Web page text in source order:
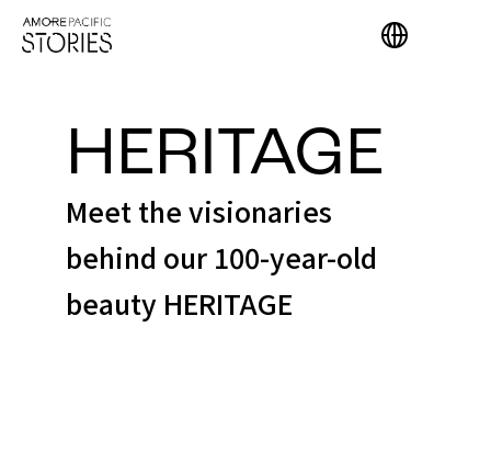
HERITAGE
Meet the visionaries
behind our 100-year-old
beauty HERITAGE